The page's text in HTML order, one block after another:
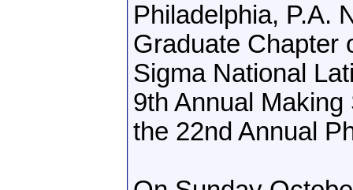
Philadelphia, P.A.
Graduate Chapter
Sigma National
9th Annual
the 22nd Annual